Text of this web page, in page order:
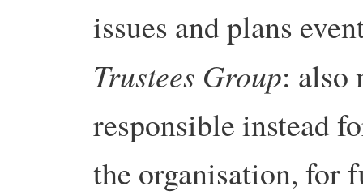
issues and plans
Trustees Group: also
responsible instead
the organisation, for